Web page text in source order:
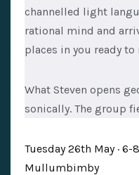
channelled light
rational mind and
places in you ready to
What Steven opens
sonically. The group
Tuesday 26th May · 6-
Mullumbimby